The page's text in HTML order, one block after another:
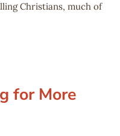
Christians, much of
for More